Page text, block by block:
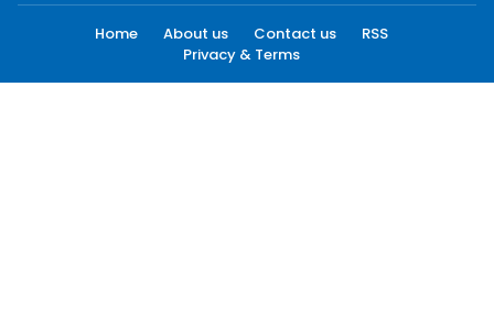
Home About us Contact us
RSS
Privacy & Terms